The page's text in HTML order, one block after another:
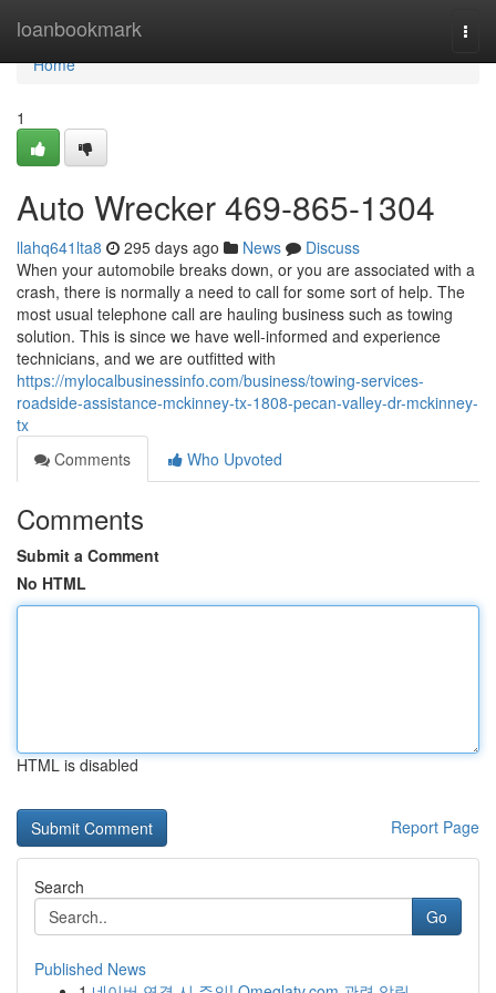
loanbookmark
Home
Home
1
Auto Wrecker 469-865-1304
llahq641lta8 295 days ago News
Discuss
When your automobile breaks down, or you are associated with a
crash, there is normally a need to call for some sort of help. The
most usual telephone call are hauling business such as towing
solution. This is since we have well-informed and experience
technicians, and we are outfitted with
https://mylocalbusinessinfo.com/business/towing-services-
roadside-assistance-mckinney-tx-1808-pecan-valley-dr-mckinney-
tx
Comments
Who Upvoted
Comments
Submit a Comment
No HTML
HTML is disabled
Report Page
Search
Go
Published News